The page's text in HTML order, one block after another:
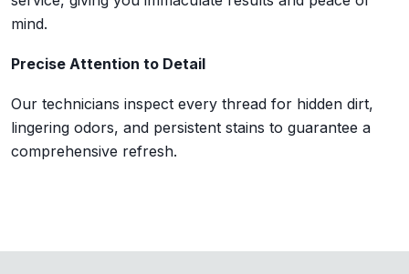
mind.
Precise Attention to Detail
Our technicians inspect every thread for hidden dirt,
lingering odors, and persistent stains to guarantee a
comprehensive refresh.